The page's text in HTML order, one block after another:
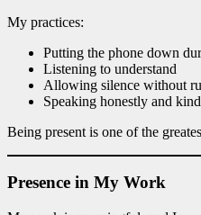
My practices:
Putting the phone down
Listening to understand
Allowing silence without
Speaking honestly and
Being present is one of the
Presence in My Work